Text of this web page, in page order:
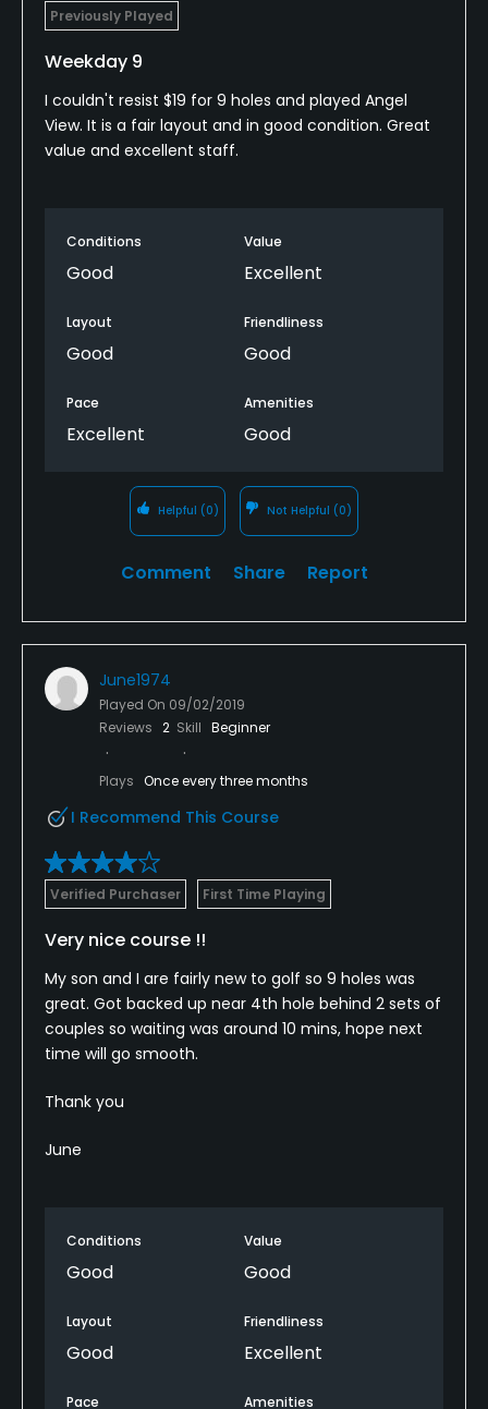
Previously Played
Weekday 9
I couldn't resist $19 for 9 holes and played Angel
View. It is a fair layout and in good condition. Great
value and excellent staff.
Conditions
Good
Value
Excellent
Layout
Good
Friendliness
Good
Pace
Excellent
Amenities
Good
Helpful (0) Not Helpful (0)
Comment Share Report
June1974
Played On 09/02/2019
Reviews 2 Skill Beginner
Plays Once every three months
I Recommend This Course
Verified Purchaser First Time Playing
Very nice course !!
My son and I are fairly new to golf so 9 holes was
great. Got backed up near 4th hole behind 2 sets of
couples so waiting was around 10 mins, hope next
time will go smooth.
Thank you
June
Conditions
Good
Value
Good
Layout
Good
Friendliness
Excellent
Pace Amenities